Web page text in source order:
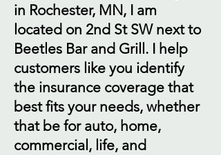
in Rochester, MN, I am
located on 2nd St SW next to
Beetles Bar and Grill. I help
customers like you identify
the insurance coverage that
best fits your needs, whether
that be for auto, home,
commercial, life, and